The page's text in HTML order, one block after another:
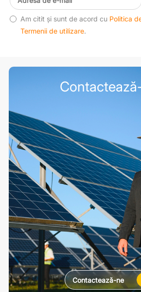
Am citit și sunt de acord cu Politica
Termenii de utilizare.
Contactează-ne